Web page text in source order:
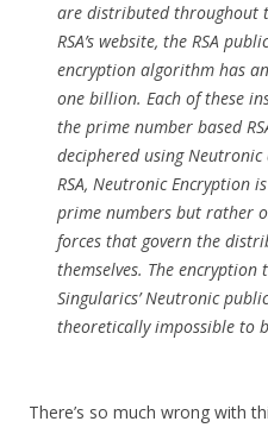
are distributed throughout
RSA’s website, the RSA
encryption algorithm has
one billion. Each of these
the prime number based
deciphered using
RSA, Neutronic Encryption
prime numbers but rather
forces that govern the
themselves. The
Singularics’ Neutronic
theoretically impossible to
There’s so much wrong with